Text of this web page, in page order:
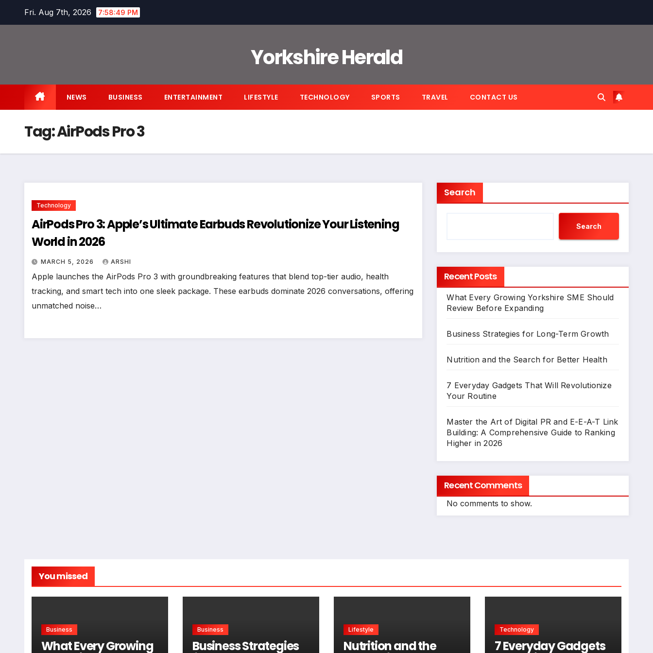
Fri. Aug 7th, 2026 7:58:49 PM
Yorkshire Herald
NEWS BUSINESS ENTERTAINMENT LIFESTYLE TECHNOLOGY SPORTS TRAVEL CONTACT US
Tag:AirPods Pro 3
Technology
AirPods Pro 3: Apple’s Ultimate Earbuds Revolutionize Your Listening
World in 2026
MARCH 5, 2026 ARSHI
Apple launches the AirPods Pro 3 with groundbreaking features that blend top-tier audio, health
tracking, and smart tech into one sleek package. These earbuds dominate 2026 conversations, offering
unmatched noise…
Search
Search
Recent Posts
What Every Growing Yorkshire SME Should
Review Before Expanding
Business Strategies for Long-Term Growth
Nutrition and the Search for Better Health
7 Everyday Gadgets That Will Revolutionize
Your Routine
Master the Art of Digital PR and E-E-A-T Link
Building: A Comprehensive Guide to Ranking
Higher in 2026
Recent Comments
No comments to show.
You missed
Business
What Every Growing
Business
Business Strategies
Lifestyle
Nutrition and the
Technology
7 Everyday Gadgets